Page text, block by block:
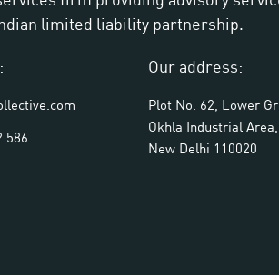
limited liability partnership.
586
Our address:
Plot No. 62, Lower
Okhla Industrial Area,
New Delhi 110020